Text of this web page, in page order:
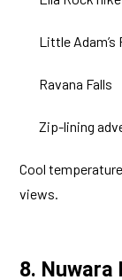
Little Adam’s
Ravana Falls
Zip-lining
Cool
views.
8. Nuwara